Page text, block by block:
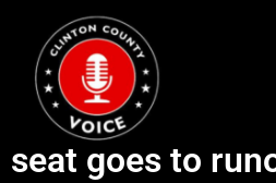
Special election
Taylor Greene’s
seat goes to